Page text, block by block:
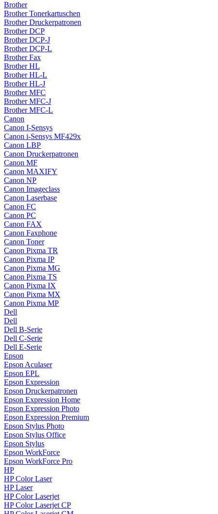
Brother
Brother Tonerkartuschen
Brother Druckerpatronen
Brother DCP
Brother DCP-J
Brother DCP-L
Brother Fax
Brother HL
Brother HL-L
Brother HL-J
Brother MFC
Brother MFC-J
Brother MFC-L
Canon
Canon I-Sensys
Canon i-Sensys MF429x
Canon LBP
Canon Druckerpatronen
Canon MF
Canon MAXIFY
Canon NP
Canon Imageclass
Canon Laserbase
Canon FC
Canon PC
Canon FAX
Canon Faxphone
Canon Toner
Canon Pixma TR
Canon Pixma IP
Canon Pixma MG
Canon Pixma TS
Canon Pixma IX
Canon Pixma MX
Canon Pixma MP
Dell
Dell
Dell B-Serie
Dell C-Serie
Dell E-Serie
Epson
Epson Aculaser
Epson EPL
Epson Expression
Epson Druckerpatronen
Epson Expression Home
Epson Expression Photo
Epson Expression Premium
Epson Stylus Photo
Epson Stylus Office
Epson Stylus
Epson WorkForce
Epson WorkForce Pro
HP
HP Color Laser
HP Laser
HP Color Laserjet
HP Color Laserjet CP